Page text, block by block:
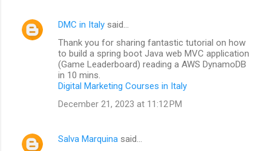
DMC in Italy said…
Thank you for sharing fantastic tutorial on how
to build a spring boot Java web MVC application
(Game Leaderboard) reading a AWS DynamoDB
in 10 mins.
Digital Marketing Courses in Italy
December 21, 2023 at 11:12 PM
Salva Marquina said…